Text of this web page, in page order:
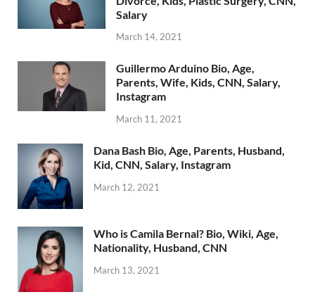
Salary
March 14, 2021
Guillermo Arduino Bio, Age,
Parents, Wife, Kids, CNN, Salary,
Instagram
March 11, 2021
Dana Bash Bio, Age, Parents, Husband,
Kid, CNN, Salary, Instagram
March 12, 2021
Who is Camila Bernal? Bio, Wiki, Age,
Nationality, Husband, CNN
March 13, 2021